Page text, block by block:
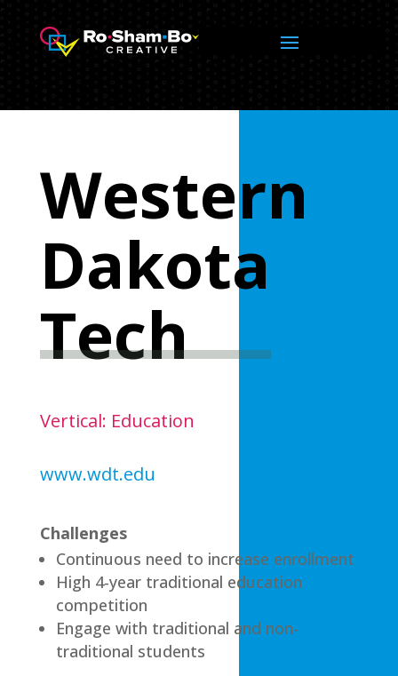
Western
Dakota
Tech
Vertical: Education
www.wdt.edu
Challenges
Continuous need to increase enrollment
High 4-year traditional education
competition
Engage with traditional and non-
traditional students